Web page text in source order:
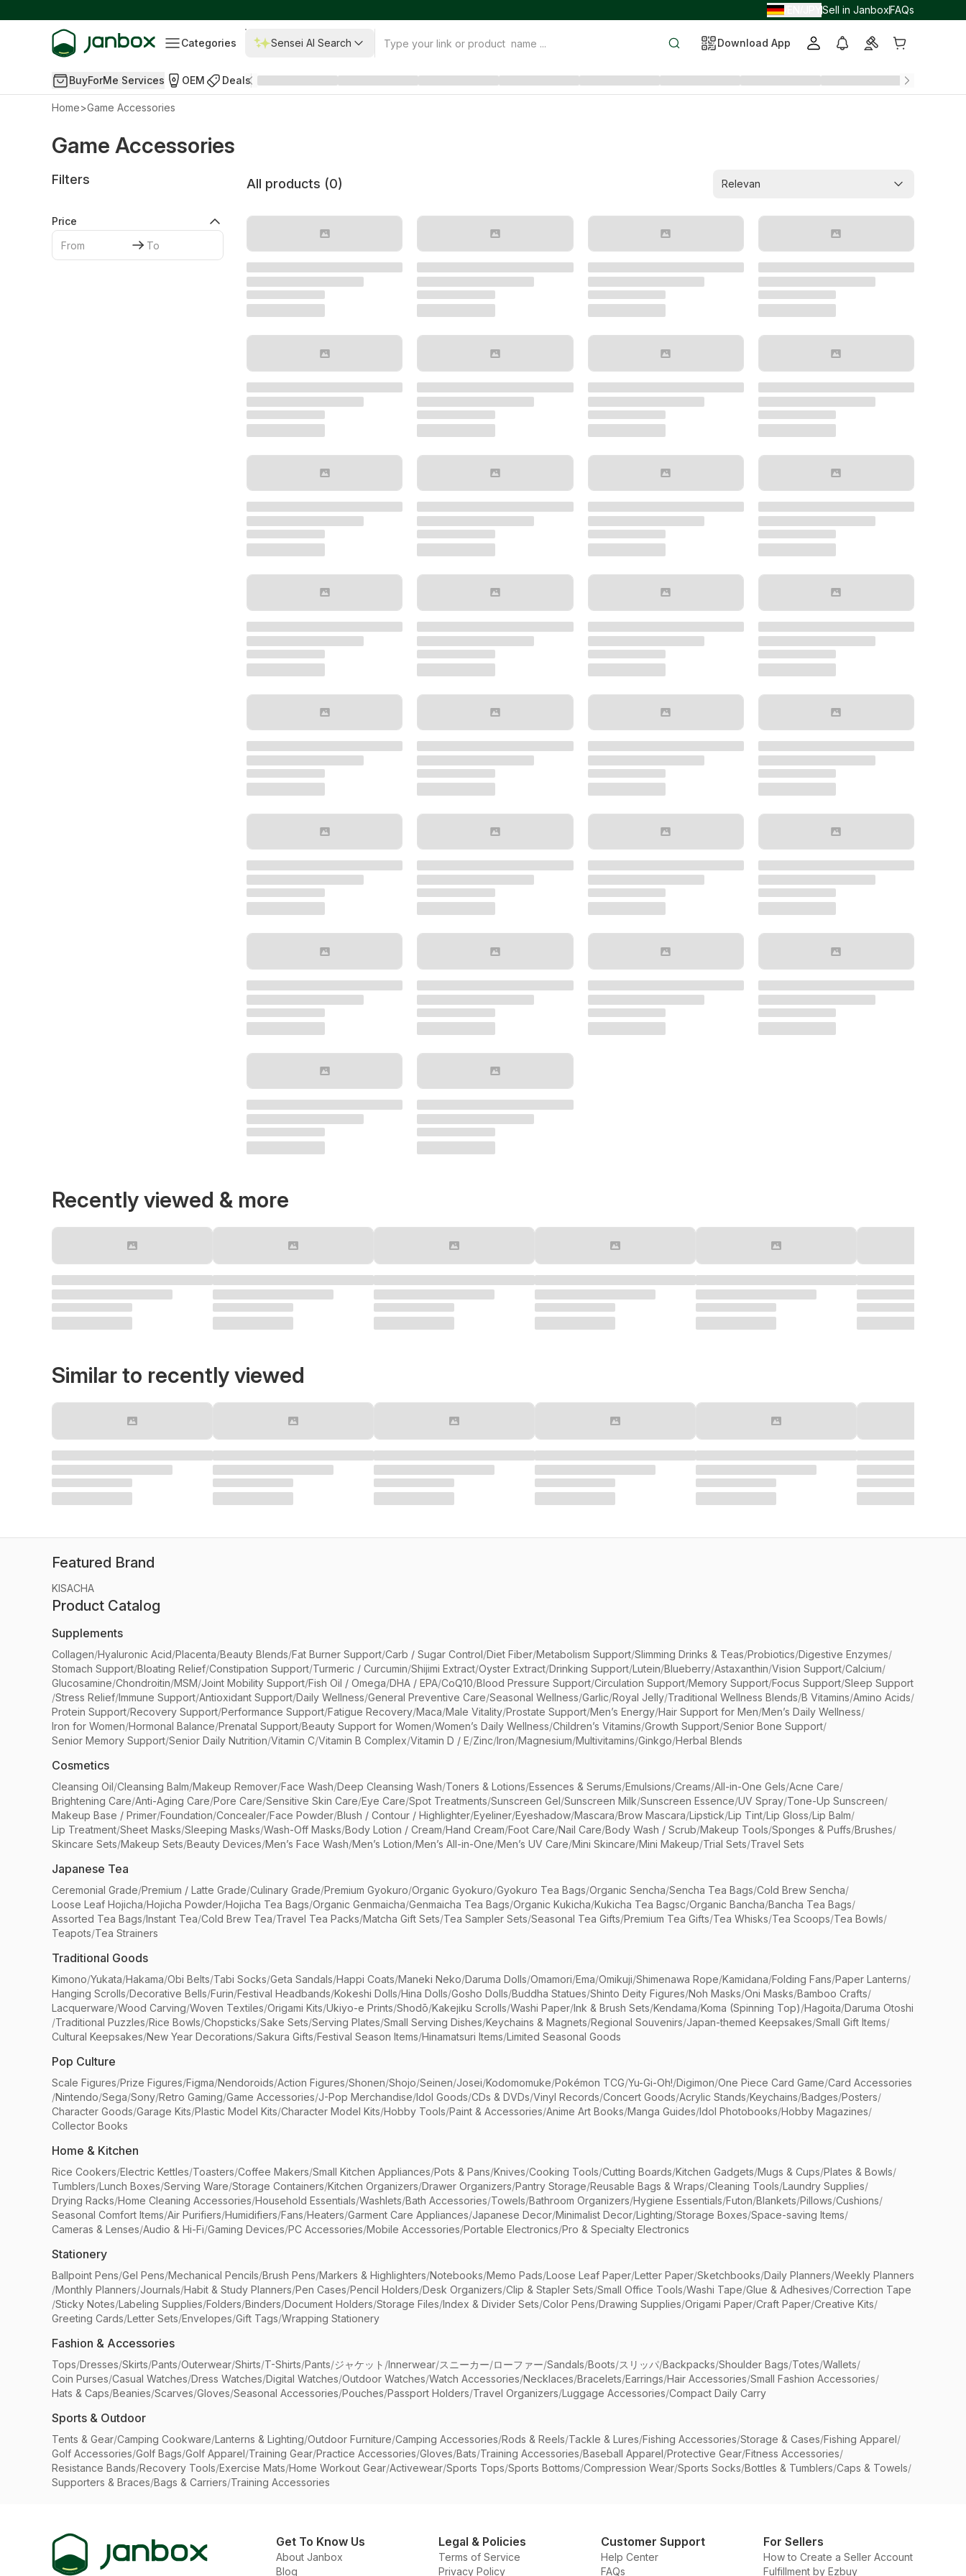
Sell in JanboxFAQs
Categories Sensei AI Search Download App
BuyForMe Services OEM Deals
Home>Game Accessories
Game Accessories
Filters
Price
All products (0) Relevan
Recently viewed & more
Similar to recently viewed
Featured Brand
KISACHA
Product Catalog
Supplements
Collagen/Hyaluronic Acid/Placenta/Beauty Blends/Fat Burner Support/Carb / Sugar Control/Diet Fiber/Metabolism Support/Slimming Drinks & Teas/Probiotics/Digestive Enzymes/
Stomach Support/Bloating Relief/Constipation Support/Turmeric / Curcumin/Shijimi Extract/Oyster Extract/Drinking Support/Lutein/Blueberry/Astaxanthin/Vision Support/Calcium/
Glucosamine/Chondroitin/MSM/Joint Mobility Support/Fish Oil / Omega/DHA / EPA/CoQ10/Blood Pressure Support/Circulation Support/Memory Support/Focus Support/Sleep Support
/Stress Relief/Immune Support/Antioxidant Support/Daily Wellness/General Preventive Care/Seasonal Wellness/Garlic/Royal Jelly/Traditional Wellness Blends/B Vitamins/Amino Acids/
Protein Support/Recovery Support/Performance Support/Fatigue Recovery/Maca/Male Vitality/Prostate Support/Men’s Energy/Hair Support for Men/Men’s Daily Wellness/
Iron for Women/Hormonal Balance/Prenatal Support/Beauty Support for Women/Women’s Daily Wellness/Children’s Vitamins/Growth Support/Senior Bone Support/
Senior Memory Support/Senior Daily Nutrition/Vitamin C/Vitamin B Complex/Vitamin D / E/Zinc/Iron/Magnesium/Multivitamins/Ginkgo/Herbal Blends
Cosmetics
Cleansing Oil/Cleansing Balm/Makeup Remover/Face Wash/Deep Cleansing Wash/Toners & Lotions/Essences & Serums/Emulsions/Creams/All-in-One Gels/Acne Care/
Brightening Care/Anti-Aging Care/Pore Care/Sensitive Skin Care/Eye Care/Spot Treatments/Sunscreen Gel/Sunscreen Milk/Sunscreen Essence/UV Spray/Tone-Up Sunscreen/
Makeup Base / Primer/Foundation/Concealer/Face Powder/Blush / Contour / Highlighter/Eyeliner/Eyeshadow/Mascara/Brow Mascara/Lipstick/Lip Tint/Lip Gloss/Lip Balm/
Lip Treatment/Sheet Masks/Sleeping Masks/Wash-Off Masks/Body Lotion / Cream/Hand Cream/Foot Care/Nail Care/Body Wash / Scrub/Makeup Tools/Sponges & Puffs/Brushes/
Skincare Sets/Makeup Sets/Beauty Devices/Men’s Face Wash/Men’s Lotion/Men’s All-in-One/Men’s UV Care/Mini Skincare/Mini Makeup/Trial Sets/Travel Sets
Japanese Tea
Ceremonial Grade/Premium / Latte Grade/Culinary Grade/Premium Gyokuro/Organic Gyokuro/Gyokuro Tea Bags/Organic Sencha/Sencha Tea Bags/Cold Brew Sencha/
Loose Leaf Hojicha/Hojicha Powder/Hojicha Tea Bags/Organic Genmaicha/Genmaicha Tea Bags/Organic Kukicha/Kukicha Tea Bagsc/Organic Bancha/Bancha Tea Bags/
Assorted Tea Bags/Instant Tea/Cold Brew Tea/Travel Tea Packs/Matcha Gift Sets/Tea Sampler Sets/Seasonal Tea Gifts/Premium Tea Gifts/Tea Whisks/Tea Scoops/Tea Bowls/
Teapots/Tea Strainers
Traditional Goods
Kimono/Yukata/Hakama/Obi Belts/Tabi Socks/Geta Sandals/Happi Coats/Maneki Neko/Daruma Dolls/Omamori/Ema/Omikuji/Shimenawa Rope/Kamidana/Folding Fans/Paper Lanterns/
Hanging Scrolls/Decorative Bells/Furin/Festival Headbands/Kokeshi Dolls/Hina Dolls/Gosho Dolls/Buddha Statues/Shinto Deity Figures/Noh Masks/Oni Masks/Bamboo Crafts/
Lacquerware/Wood Carving/Woven Textiles/Origami Kits/Ukiyo-e Prints/Shodō/Kakejiku Scrolls/Washi Paper/Ink & Brush Sets/Kendama/Koma (Spinning Top)/Hagoita/Daruma Otoshi
/Traditional Puzzles/Rice Bowls/Chopsticks/Sake Sets/Serving Plates/Small Serving Dishes/Keychains & Magnets/Regional Souvenirs/Japan-themed Keepsakes/Small Gift Items/
Cultural Keepsakes/New Year Decorations/Sakura Gifts/Festival Season Items/Hinamatsuri Items/Limited Seasonal Goods
Pop Culture
Scale Figures/Prize Figures/Figma/Nendoroids/Action Figures/Shonen/Shojo/Seinen/Josei/Kodomomuke/Pokémon TCG/Yu-Gi-Oh!/Digimon/One Piece Card Game/Card Accessories
/Nintendo/Sega/Sony/Retro Gaming/Game Accessories/J-Pop Merchandise/Idol Goods/CDs & DVDs/Vinyl Records/Concert Goods/Acrylic Stands/Keychains/Badges/Posters/
Character Goods/Garage Kits/Plastic Model Kits/Character Model Kits/Hobby Tools/Paint & Accessories/Anime Art Books/Manga Guides/Idol Photobooks/Hobby Magazines/
Collector Books
Home & Kitchen
Rice Cookers/Electric Kettles/Toasters/Coffee Makers/Small Kitchen Appliances/Pots & Pans/Knives/Cooking Tools/Cutting Boards/Kitchen Gadgets/Mugs & Cups/Plates & Bowls/
Tumblers/Lunch Boxes/Serving Ware/Storage Containers/Kitchen Organizers/Drawer Organizers/Pantry Storage/Reusable Bags & Wraps/Cleaning Tools/Laundry Supplies/
Drying Racks/Home Cleaning Accessories/Household Essentials/Washlets/Bath Accessories/Towels/Bathroom Organizers/Hygiene Essentials/Futon/Blankets/Pillows/Cushions/
Seasonal Comfort Items/Air Purifiers/Humidifiers/Fans/Heaters/Garment Care Appliances/Japanese Decor/Minimalist Decor/Lighting/Storage Boxes/Space-saving Items/
Cameras & Lenses/Audio & Hi-Fi/Gaming Devices/PC Accessories/Mobile Accessories/Portable Electronics/Pro & Specialty Electronics
Stationery
Ballpoint Pens/Gel Pens/Mechanical Pencils/Brush Pens/Markers & Highlighters/Notebooks/Memo Pads/Loose Leaf Paper/Letter Paper/Sketchbooks/Daily Planners/Weekly Planners
/Monthly Planners/Journals/Habit & Study Planners/Pen Cases/Pencil Holders/Desk Organizers/Clip & Stapler Sets/Small Office Tools/Washi Tape/Glue & Adhesives/Correction Tape
/Sticky Notes/Labeling Supplies/Folders/Binders/Document Holders/Storage Files/Index & Divider Sets/Color Pens/Drawing Supplies/Origami Paper/Craft Paper/Creative Kits/
Greeting Cards/Letter Sets/Envelopes/Gift Tags/Wrapping Stationery
Fashion & Accessories
Tops/Dresses/Skirts/Pants/Outerwear/Shirts/T-Shirts/Pants/ジャケット /Innerwear/スニーカー/ローファー/Sandals/Boots/スリッパ/Backpacks/Shoulder Bags/Totes/Wallets/
Coin Purses/Casual Watches/Dress Watches/Digital Watches/Outdoor Watches/Watch Accessories/Necklaces/Bracelets/Earrings/Hair Accessories/Small Fashion Accessories/
Hats & Caps/Beanies/Scarves/Gloves/Seasonal Accessories/Pouches/Passport Holders/Travel Organizers/Luggage Accessories/Compact Daily Carry
Sports & Outdoor
Tents & Gear/Camping Cookware/Lanterns & Lighting/Outdoor Furniture/Camping Accessories/Rods & Reels/Tackle & Lures/Fishing Accessories/Storage & Cases/Fishing Apparel/
Golf Accessories/Golf Bags/Golf Apparel/Training Gear/Practice Accessories/Gloves/Bats/Training Accessories/Baseball Apparel/Protective Gear/Fitness Accessories/
Resistance Bands/Recovery Tools/Exercise Mats/Home Workout Gear/Activewear/Sports Tops/Sports Bottoms/Compression Wear/Sports Socks/Bottles & Tumblers/Caps & Towels/
Supporters & Braces/Bags & Carriers/Training Accessories
Get To Know Us
About Janbox
Blog
Legal & Policies
Terms of Service
Privacy Policy
Customer Support
Help Center
FAQs
For Sellers
How to Create a Seller Account
Fulfillment by Ezbuy